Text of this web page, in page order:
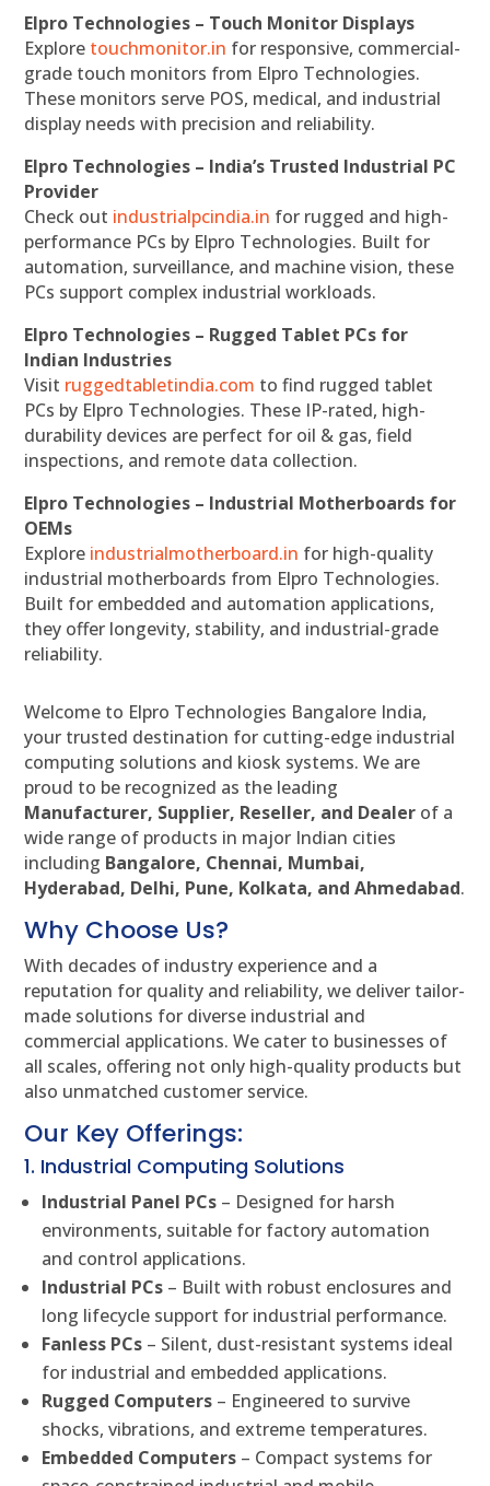
Elpro Technologies – Touch Monitor Displays
Explore touchmonitor.in for responsive, commercial-
grade touch monitors from Elpro Technologies.
These monitors serve POS, medical, and industrial
display needs with precision and reliability.
Elpro Technologies – India’s Trusted Industrial PC
Provider
Check out industrialpcindia.in for rugged and high-
performance PCs by Elpro Technologies. Built for
automation, surveillance, and machine vision, these
PCs support complex industrial workloads.
Elpro Technologies – Rugged Tablet PCs for
Indian Industries
Visit ruggedtabletindia.com to find rugged tablet
PCs by Elpro Technologies. These IP-rated, high-
durability devices are perfect for oil & gas, field
inspections, and remote data collection.
Elpro Technologies – Industrial Motherboards for
OEMs
Explore industrialmotherboard.in for high-quality
industrial motherboards from Elpro Technologies.
Built for embedded and automation applications,
they offer longevity, stability, and industrial-grade
reliability.
Welcome to Elpro Technologies Bangalore India,
your trusted destination for cutting-edge industrial
computing solutions and kiosk systems. We are
proud to be recognized as the leading
Manufacturer, Supplier, Reseller, and Dealer of a
wide range of products in major Indian cities
including Bangalore, Chennai, Mumbai,
Hyderabad, Delhi, Pune, Kolkata, and Ahmedabad.
Why Choose Us?
With decades of industry experience and a
reputation for quality and reliability, we deliver tailor-
made solutions for diverse industrial and
commercial applications. We cater to businesses of
all scales, offering not only high-quality products but
also unmatched customer service.
Our Key Offerings:
1. Industrial Computing Solutions
Industrial Panel PCs – Designed for harsh
environments, suitable for factory automation
and control applications.
Industrial PCs – Built with robust enclosures and
long lifecycle support for industrial performance.
Fanless PCs – Silent, dust-resistant systems ideal
for industrial and embedded applications.
Rugged Computers – Engineered to survive
shocks, vibrations, and extreme temperatures.
Embedded Computers – Compact systems for